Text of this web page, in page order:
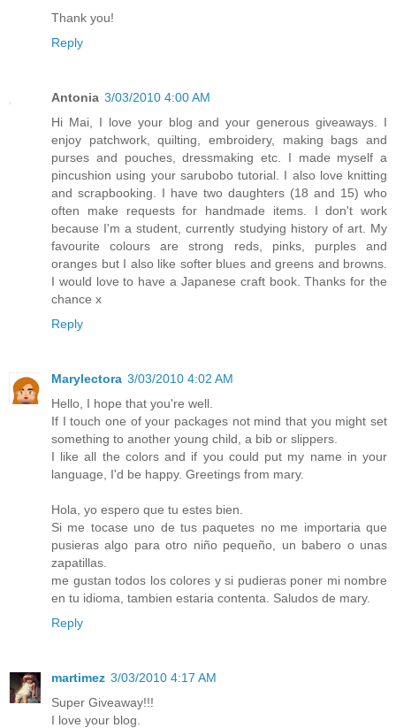
Thank you!
Reply
Antonia 3/03/2010 4:00 AM
Hi Mai, I love your blog and your generous giveaways. I
enjoy patchwork, quilting, embroidery, making bags and
purses and pouches, dressmaking etc. I made myself a
pincushion using your sarubobo tutorial. I also love knitting
and scrapbooking. I have two daughters (18 and 15) who
often make requests for handmade items. I don't work
because I'm a student, currently studying history of art. My
favourite colours are strong reds, pinks, purples and
oranges but I also like softer blues and greens and browns.
I would love to have a Japanese craft book. Thanks for the
chance x
Reply
Marylectora 3/03/2010 4:02 AM
Hello, I hope that you're well.
If I touch one of your packages not mind that you might set
something to another young child, a bib or slippers.
I like all the colors and if you could put my name in your
language, I'd be happy. Greetings from mary.
Hola, yo espero que tu estes bien.
Si me tocase uno de tus paquetes no me importaria que
pusieras algo para otro niño pequeño, un babero o unas
zapatillas.
me gustan todos los colores y si pudieras poner mi nombre
en tu idioma, tambien estaria contenta. Saludos de mary.
Reply
martimez 3/03/2010 4:17 AM
Super Giveaway!!!
I love your blog.